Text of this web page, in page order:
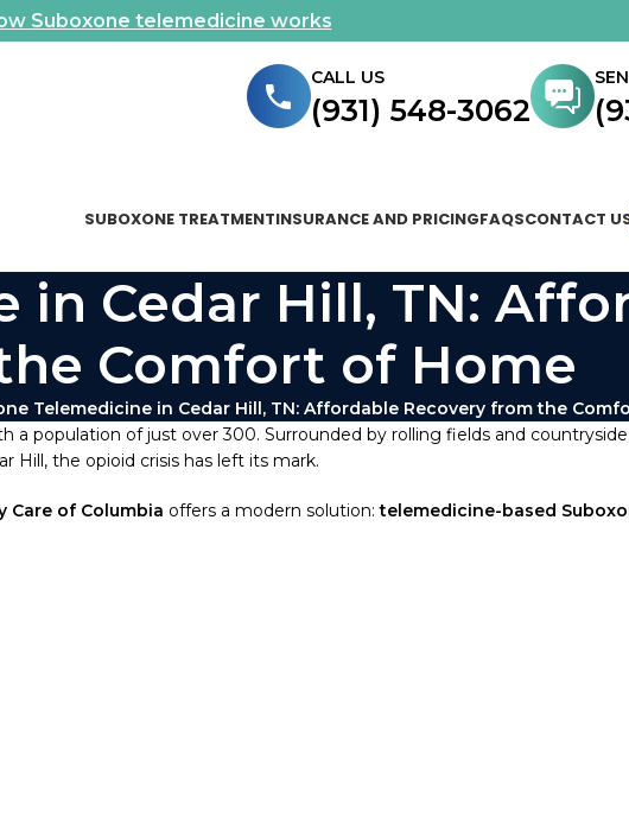
Suboxone telemedicine works
CALL US
(931) 548-3062
SUBOXONE TREATMENTINSURANCE AND PRICINGFAQSCONTACT
in Cedar Hill, TN:
Comfort of Home
Telemedicine in Cedar Hill, TN: Affordable Recovery from the
a population of just over 300. Surrounded by rolling fields and
Hill, the opioid crisis has left its mark.
Care of Columbia offers a modern solution:telemedicine-based